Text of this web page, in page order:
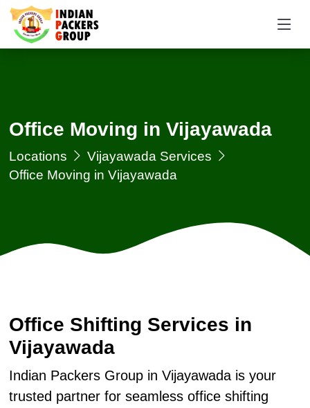
Office Moving in Vijayawada
Locations
Vijayawada Services
Office Moving in Vijayawada
Office Shifting Services in
Vijayawada
Indian Packers Group in Vijayawada is your
trusted partner for seamless office shifting